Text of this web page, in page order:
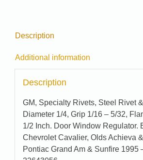
Description
Additional information
Description
GM, Specialty Rivets, Steel Rivet
Diameter 1/4, Grip 1/16 – 5/32,
1/2 Inch. Door Window Regulator.
Chevrolet Cavalier, Olds Achieva
Pontiac Grand Am & Sunfire 1995